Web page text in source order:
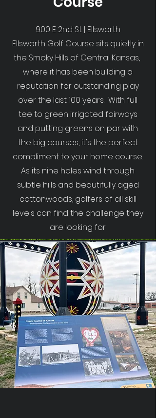
900 E 2nd St | Ellsworth
Ellsworth Golf Course sits quietly in
the Smoky Hills of Central Kansas,
where it has been building a
reputation for outstanding play
over the last 100 years. With full
tee to green irrigated fairways
and putting greens on par with
the big courses, it's the perfect
compliment to your home course.
As its nine holes wind through
subtle hills and beautifully aged
cottonwoods, golfers of all skill
levels can find the challenge they
are looking for.